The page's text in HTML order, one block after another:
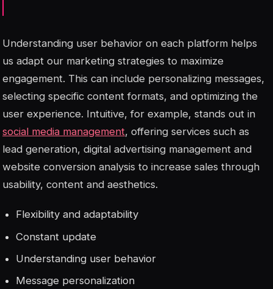
Understanding user behavior on each platform helps
us adapt our marketing strategies to maximize
engagement. This can include personalizing messages,
selecting specific content formats, and optimizing the
user experience. Intuitive, for example, stands out in
social media management, offering services such as
lead generation, digital advertising management and
website conversion analysis to increase sales through
usability, content and aesthetics.
Flexibility and adaptability
Constant update
Understanding user behavior
Message personalization